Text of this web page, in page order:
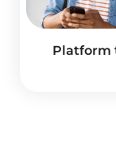
Platform